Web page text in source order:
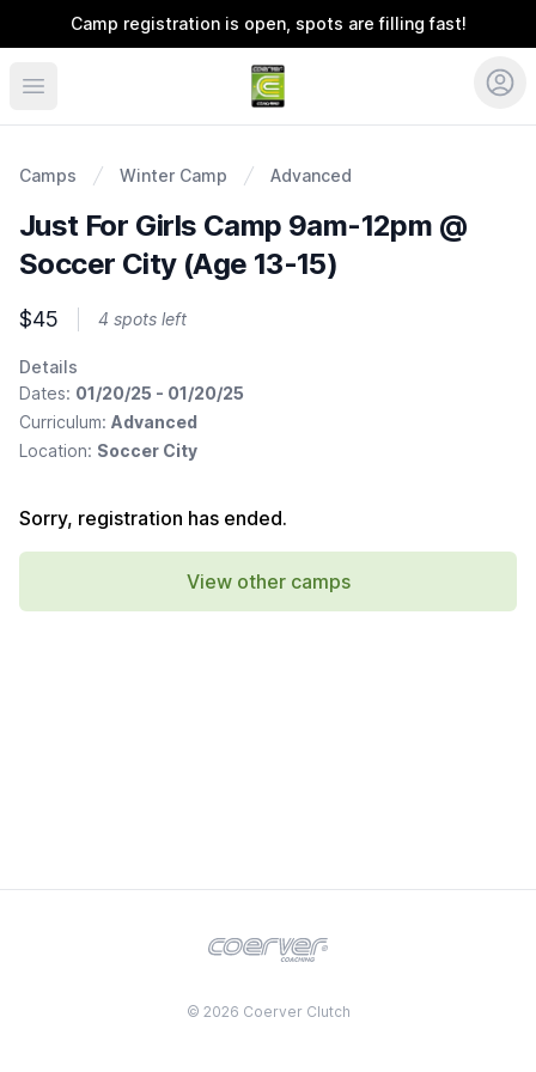
Camp registration is open, spots are filling fast!
Coerver Ohio
Camps Winter Camp Advanced
Just For Girls Camp 9am-12pm @
Soccer City (Age 13-15)
$45 4 spots left
Details
Dates: 01/20/25 - 01/20/25
Curriculum: Advanced
Location: Soccer City
Sorry, registration has ended.
View other camps
© 2026 Coerver Clutch